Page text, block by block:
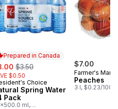
Prepared in Canada
, formerly:
$3.50
$0.50
in Canada
Choice
Spring Water
Pack
ml,
$7.00
Farmer's
Peaches
3 l, $0.23/